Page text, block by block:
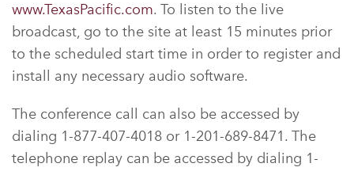
www.TexasPacific.com. To listen to the live
broadcast, go to the site at least 15 minutes prior
to the scheduled start time in order to register and
install any necessary audio software.
The conference call can also be accessed by
dialing 1-877-407-4018 or 1-201-689-8471. The
telephone replay can be accessed by dialing 1-